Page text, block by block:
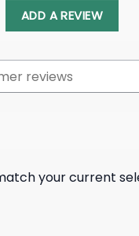
ADD A REVIEW
your current